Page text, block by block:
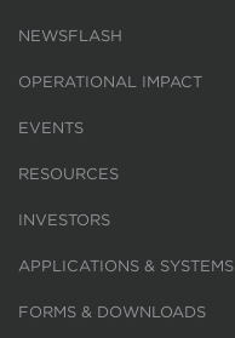
NEWSFLASH
OPERATIONAL IMPACT
EVENTS
RESOURCES
INVESTORS
APPLICATIONS & SYSTEMS
FORMS & DOWNLOADS